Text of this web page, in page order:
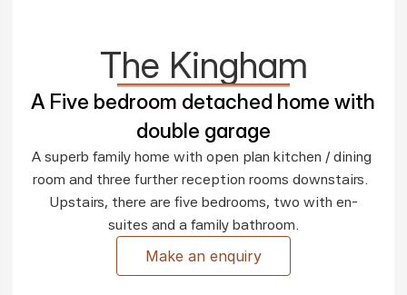
The Kingham
A Five bedroom detached home with
double garage
A superb family home with open plan kitchen / dining
room and three further reception rooms downstairs.
Upstairs, there are five bedrooms, two with en-
suites and a family bathroom.
Make an enquiry